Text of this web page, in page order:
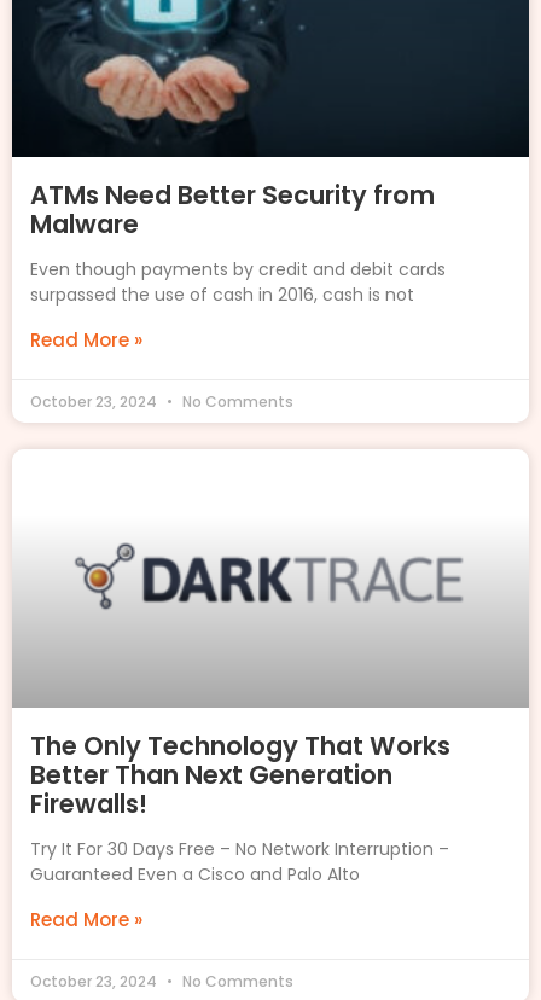
ATMs Need Better Security from
Malware
Even though payments by credit and debit cards
surpassed the use of cash in 2016, cash is not
Read More »
October 23, 2024 No Comments
The Only Technology That Works
Better Than Next Generation
Firewalls!
Try It For 30 Days Free – No Network Interruption –
Guaranteed Even a Cisco and Palo Alto
Read More »
October 23, 2024 No Comments